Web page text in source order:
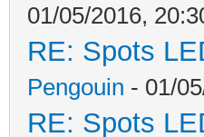
01/05/2016,
RE: Spots
Pengouin - 01/
RE: Spots